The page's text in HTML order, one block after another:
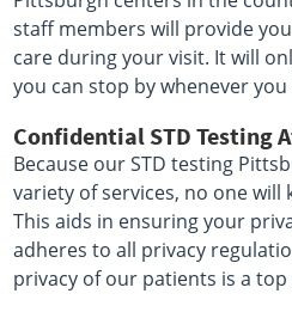
staff members will provide
care during your visit. It will
you can stop by whenever you
Confidential STD Testing
Because our STD testing
variety of services, no one will
This aids in ensuring your
adheres to all privacy
privacy of our patients is a